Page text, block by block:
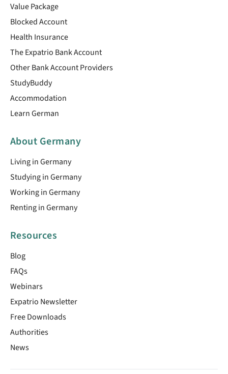
Value Package
Blocked Account
Health Insurance
The Expatrio Bank Account
Other Bank Account Providers
StudyBuddy
Accommodation
Learn German
About Germany
Living in Germany
Studying in Germany
Working in Germany
Renting in Germany
Resources
Blog
FAQs
Webinars
Expatrio Newsletter
Free Downloads
Authorities
News